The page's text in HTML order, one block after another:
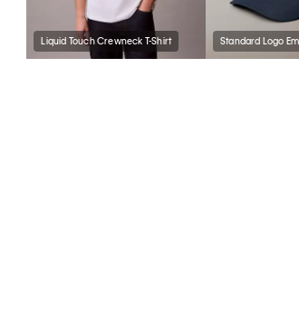
Liquid Touch Crewneck T-Shirt